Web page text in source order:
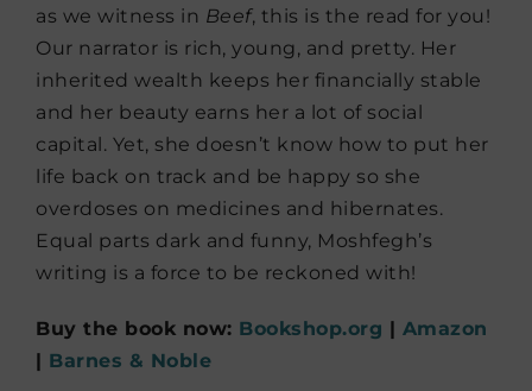
as we witness in Beef, this is the read for you!
Our narrator is rich, young, and pretty. Her
inherited wealth keeps her financially stable
and her beauty earns her a lot of social
capital. Yet, she doesn’t know how to put her
life back on track and be happy so she
overdoses on medicines and hibernates.
Equal parts dark and funny, Moshfegh’s
writing is a force to be reckoned with!
Buy the book now: Bookshop.org
Amazon
Barnes & Noble